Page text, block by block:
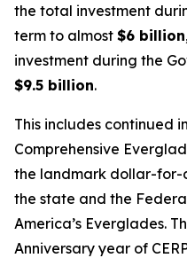
the total investment
term to almost $6 billion
investment during the
$9.5 billion.
This includes continued
Comprehensive
the landmark dollar-for-
the state and the
America’s Everglades.
Anniversary year of